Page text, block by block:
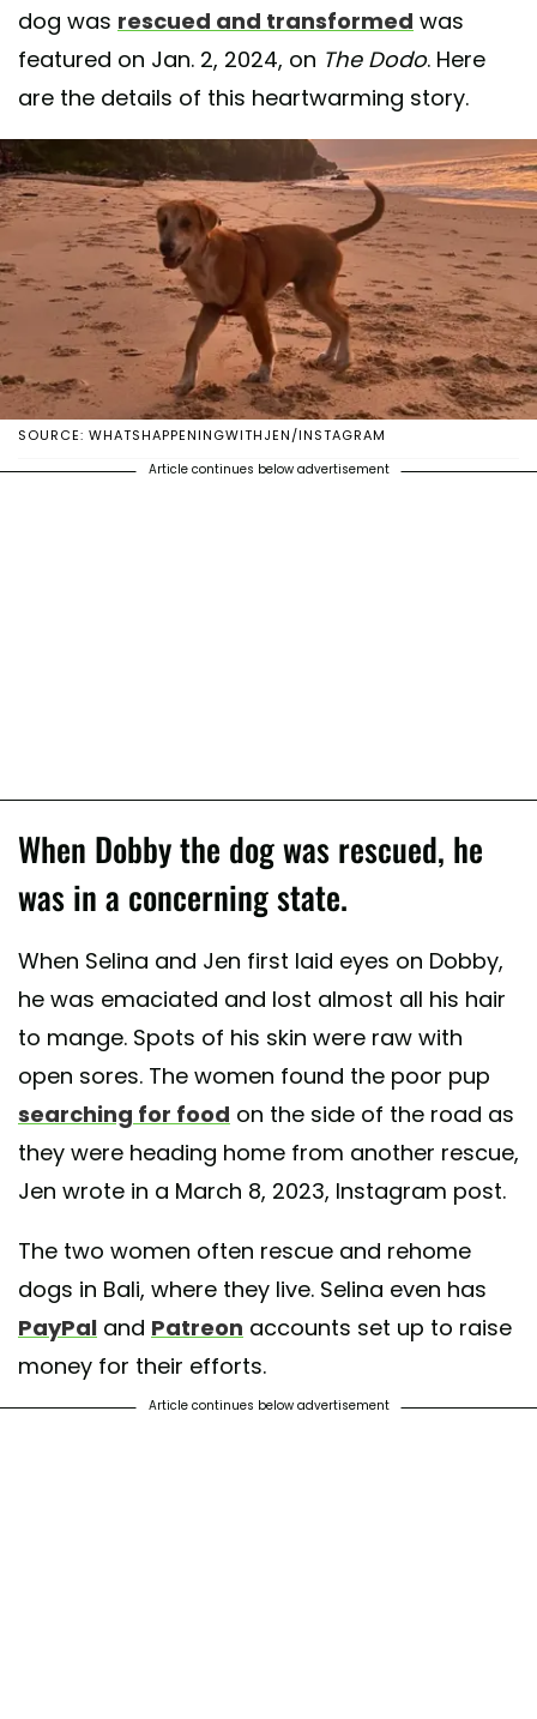
dog was rescued and transformed was
featured on Jan. 2, 2024, on The Dodo. Here
are the details of this heartwarming story.
SOURCE: WHATSHAPPENINGWITHJEN/INSTAGRAM
Article continues below advertisement
When Dobby the dog was rescued, he
was in a concerning state.
When Selina and Jen first laid eyes on Dobby,
he was emaciated and lost almost all his hair
to mange. Spots of his skin were raw with
open sores. The women found the poor pup
searching for food on the side of the road as
they were heading home from another rescue,
Jen wrote in a March 8, 2023, Instagram post.
The two women often rescue and rehome
dogs in Bali, where they live. Selina even has
PayPal and Patreon accounts set up to raise
money for their efforts.
Article continues below advertisement